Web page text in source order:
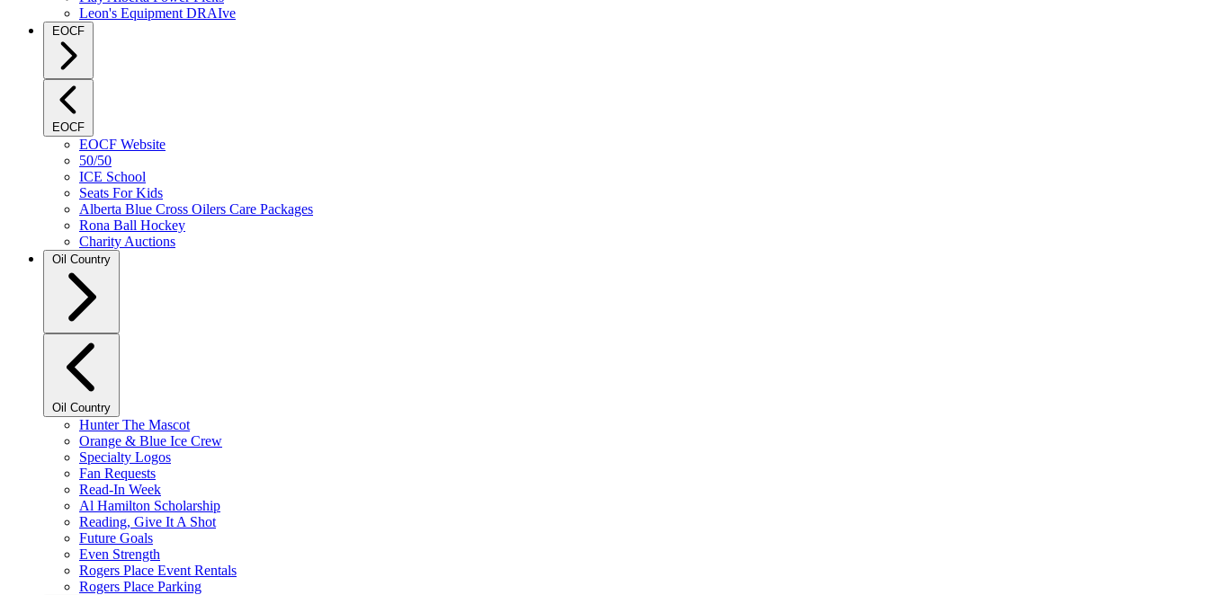
Leon's Equipment DRAIve
EOCF
EOCF
EOCF Website
50/50
ICE School
Seats For Kids
Alberta Blue Cross Oilers Care Packages
Rona Ball Hockey
Charity Auctions
Oil Country
Oil Country
Hunter The Mascot
Orange & Blue Ice Crew
Specialty Logos
Fan Requests
Read-In Week
Al Hamilton Scholarship
Reading, Give It A Shot
Future Goals
Even Strength
Rogers Place Event Rentals
Rogers Place Parking